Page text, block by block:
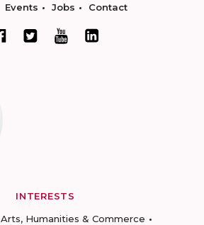
Events Jobs Contact
INTERESTS
Arts, Humanities & Commerce